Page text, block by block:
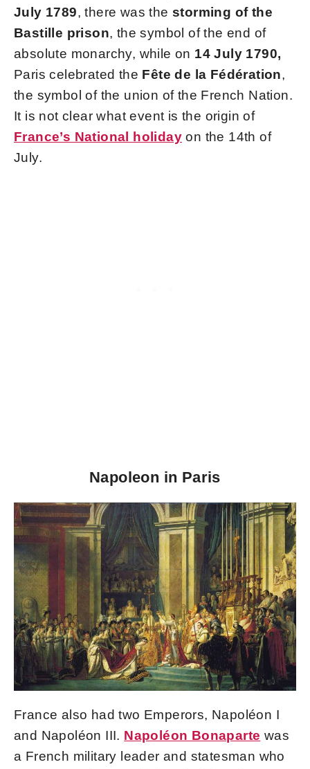
July 1789, there was thestorming of the
Bastille prison, the symbol of the end of
absolute monarchy, while on 14 July 1790,
Paris celebrated the Fête de la Fédération,
the symbol of the union of the French Nation.
It is not clear what event is the origin of
France’s National holiday on the 14th of
July.
Napoleon in Paris
France also had two Emperors, Napoléon I
and Napoléon III. Napoléon Bonaparte was
a French military leader and statesman who